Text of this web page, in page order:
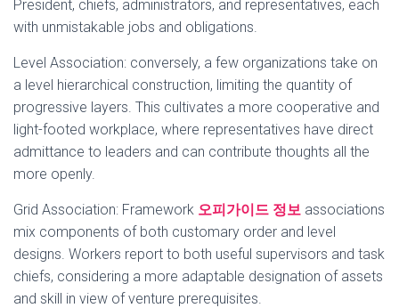
President, chiefs, administrators, and representatives, each
with unmistakable jobs and obligations.
Level Association: conversely, a few organizations take on
a level hierarchical construction, limiting the quantity of
progressive layers. This cultivates a more cooperative and
light-footed workplace, where representatives have direct
admittance to leaders and can contribute thoughts all the
more openly.
Grid Association: Framework 오피가이드 정보 associations
mix components of both customary order and level
designs. Workers report to both useful supervisors and task
chiefs, considering a more adaptable designation of assets
and skill in view of venture prerequisites.